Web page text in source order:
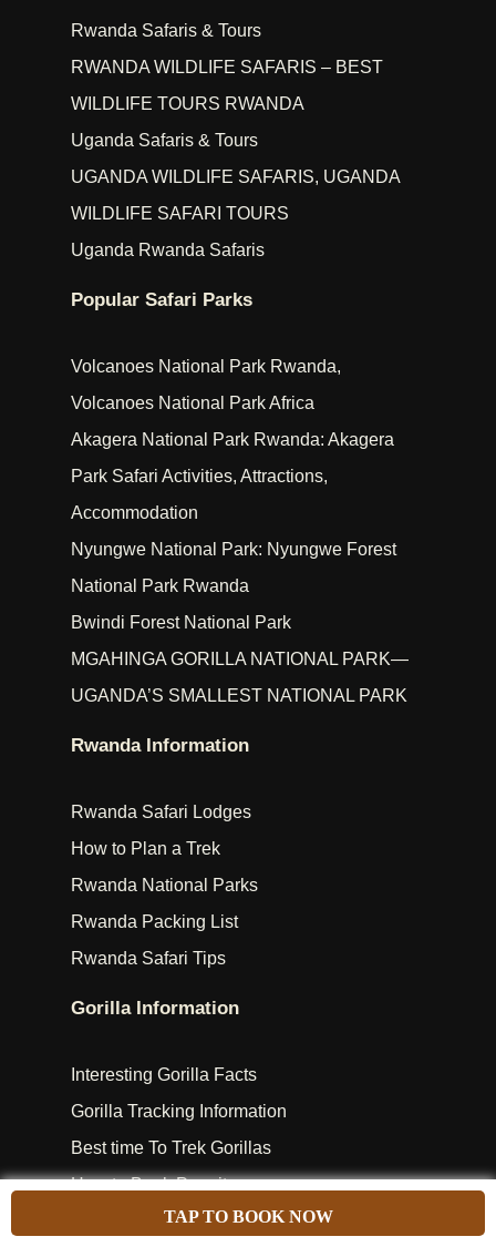
TAP TO BOOK NOW
Rwanda Safaris & Tours
RWANDA WILDLIFE SAFARIS – BEST
WILDLIFE TOURS RWANDA
Uganda Safaris & Tours
UGANDA WILDLIFE SAFARIS, UGANDA
WILDLIFE SAFARI TOURS
Uganda Rwanda Safaris
Popular Safari Parks
Volcanoes National Park Rwanda,
Volcanoes National Park Africa
Akagera National Park Rwanda: Akagera
Park Safari Activities, Attractions,
Accommodation
Nyungwe National Park: Nyungwe Forest
National Park Rwanda
Bwindi Forest National Park
MGAHINGA GORILLA NATIONAL PARK—
UGANDA’S SMALLEST NATIONAL PARK
Rwanda Information
Rwanda Safari Lodges
How to Plan a Trek
Rwanda National Parks
Rwanda Packing List
Rwanda Safari Tips
Gorilla Information
Interesting Gorilla Facts
Gorilla Tracking Information
Best time To Trek Gorillas
How to Book Permits
RWANDA GORILLA GROUPS – GORILLA